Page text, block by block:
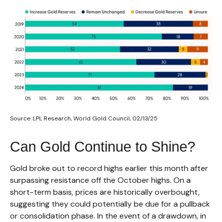
Source: LPL Research, World Gold Council, 02/13/25
Can Gold Continue to Shine?
Gold broke out to record highs earlier this month after
surpassing resistance off the October highs. On a
short-term basis, prices are historically overbought,
suggesting they could potentially be due for a pullback
or consolidation phase. In the event of a drawdown, in